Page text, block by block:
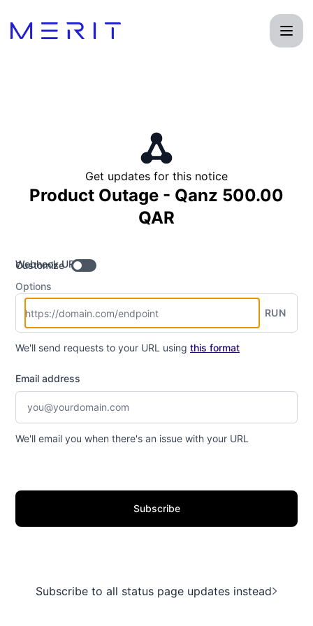
Get updates for this notice
Product Outage - Qanz 500.00
QAR
Webhook URL
Customize
Options
RUN
We'll send requests to your URL using this format
Email address
We'll email you when there's an issue with your URL
Subscribe
Subscribe to all status page updates instead